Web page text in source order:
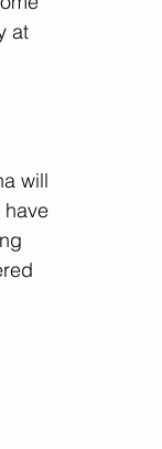
at
will